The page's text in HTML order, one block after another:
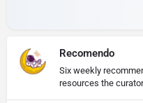
Recomendo
Six weekly
resources the